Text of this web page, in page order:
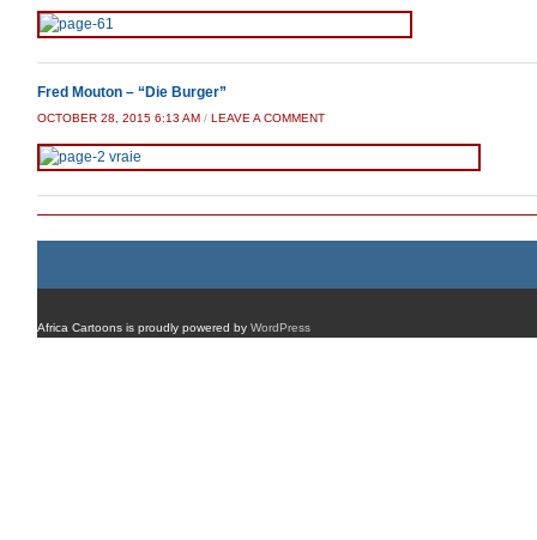
Fred Mouton – “Die Burger”
OCTOBER 28, 2015 6:13 AM / LEAVE A COMMENT
Africa Cartoons is proudly powered by WordPress